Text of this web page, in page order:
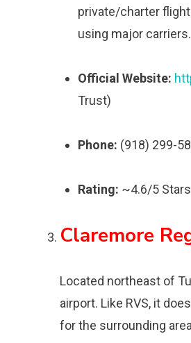
private/charter
using major carriers.
Official Website:
Trust)
Phone: (918) 299-
Rating: ~4.6/5
Claremore
Located northeast of
airport. Like RVS, it
for the surrounding